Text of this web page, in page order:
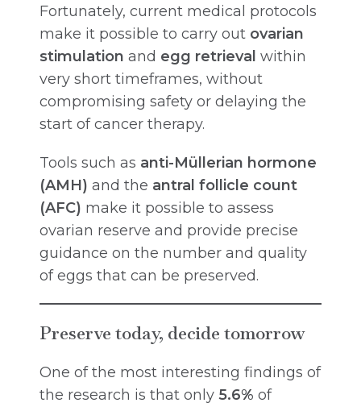
Fortunately, current medical protocols
make it possible to carry out ovarian
stimulation and egg retrieval within
very short timeframes, without
compromising safety or delaying the
start of cancer therapy.
Tools such as anti-Müllerian hormone
(AMH) and the antral follicle count
(AFC) make it possible to assess
ovarian reserve and provide precise
guidance on the number and quality
of eggs that can be preserved.
Preserve today, decide tomorrow
One of the most interesting findings of
the research is that only 5.6% of